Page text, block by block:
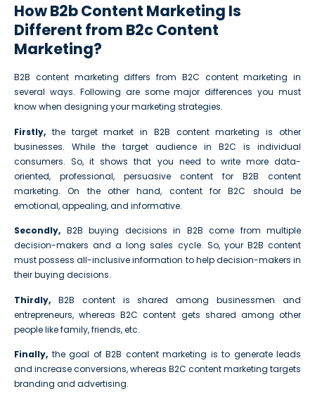
How B2b Content Marketing Is
Different from B2c Content
Marketing?
B2B content marketing differs from B2C content marketing in
several ways. Following are some major differences you must
know when designing your marketing strategies.
Firstly, the target market in B2B content marketing is other
businesses. While the target audience in B2C is individual
consumers. So, it shows that you need to write more data-
oriented, professional, persuasive content for B2B content
marketing. On the other hand, content for B2C should be
emotional, appealing, and informative.
Secondly, B2B buying decisions in B2B come from multiple
decision-makers and a long sales cycle. So, your B2B content
must possess all-inclusive information to help decision-makers in
their buying decisions.
Thirdly, B2B content is shared among businessmen and
entrepreneurs, whereas B2C content gets shared among other
people like family, friends, etc.
Finally, the goal of B2B content marketing is to generate leads
and increase conversions, whereas B2C content marketing targets
branding and advertising.